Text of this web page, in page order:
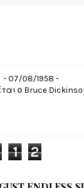
- 07/08/1958 -
ο Bruce
1 2